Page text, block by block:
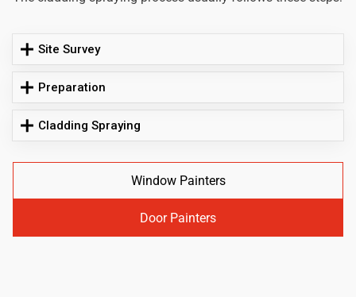
Site Survey
Preparation
Cladding Spraying
Window Painters
Door Painters